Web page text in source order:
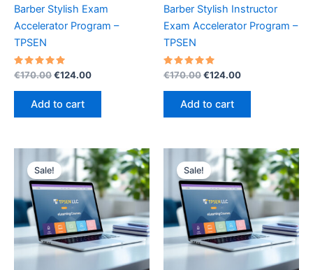
Barber Stylish Exam
Accelerator Program –
TPSEN
Rated
out of 5
€170.00Original
was:
€170.00.
€124.00Current
Add to cart
Barber Stylish Instructor
Exam Accelerator Program –
TPSEN
Rated
out of 5
€170.00Original
was:
€170.00.
€124.00Current
Add to cart
Sale! Sale!